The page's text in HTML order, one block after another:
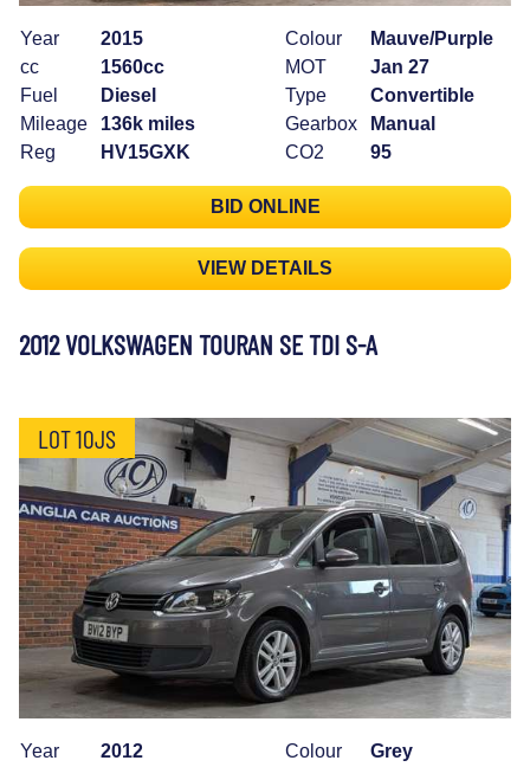
Year
2015
cc
1560cc
Fuel
Diesel
Mileage
136k miles
Reg
HV15GXK
Colour
Mauve/Purple
MOT
Jan 27
Type
Convertible
Gearbox
Manual
CO2
95
BID ONLINE
VIEW DETAILS
2012 VOLKSWAGEN TOURAN SE TDI S-A
LOT 10JS
Year
2012
Colour
Grey